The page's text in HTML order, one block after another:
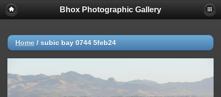
Bhox Photographic Gallery
Home / subic bay 0744 5feb24